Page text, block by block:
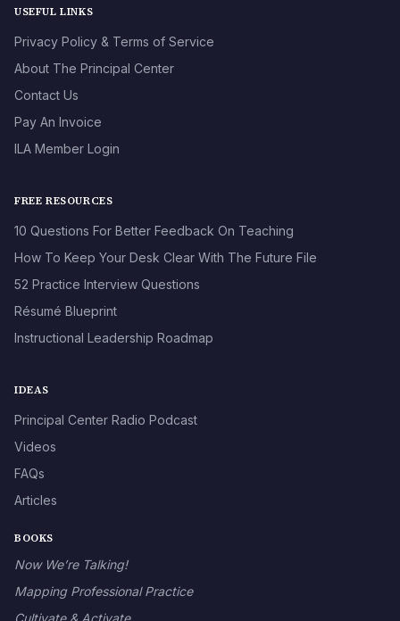
USEFUL LINKS
Privacy Policy & Terms of Service
About The Principal Center
Contact Us
Pay An Invoice
ILA Member Login
FREE RESOURCES
10 Questions For Better Feedback On Teaching
How To Keep Your Desk Clear With The Future File
52 Practice Interview Questions
Résumé Blueprint
Instructional Leadership Roadmap
IDEAS
Principal Center Radio Podcast
Videos
FAQs
Articles
BOOKS
Now We’re Talking!
Mapping Professional Practice